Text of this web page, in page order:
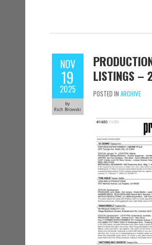
NOV
19
2025
by
Rich Browski
LISTINGS –
POSTED IN ARCHIVE